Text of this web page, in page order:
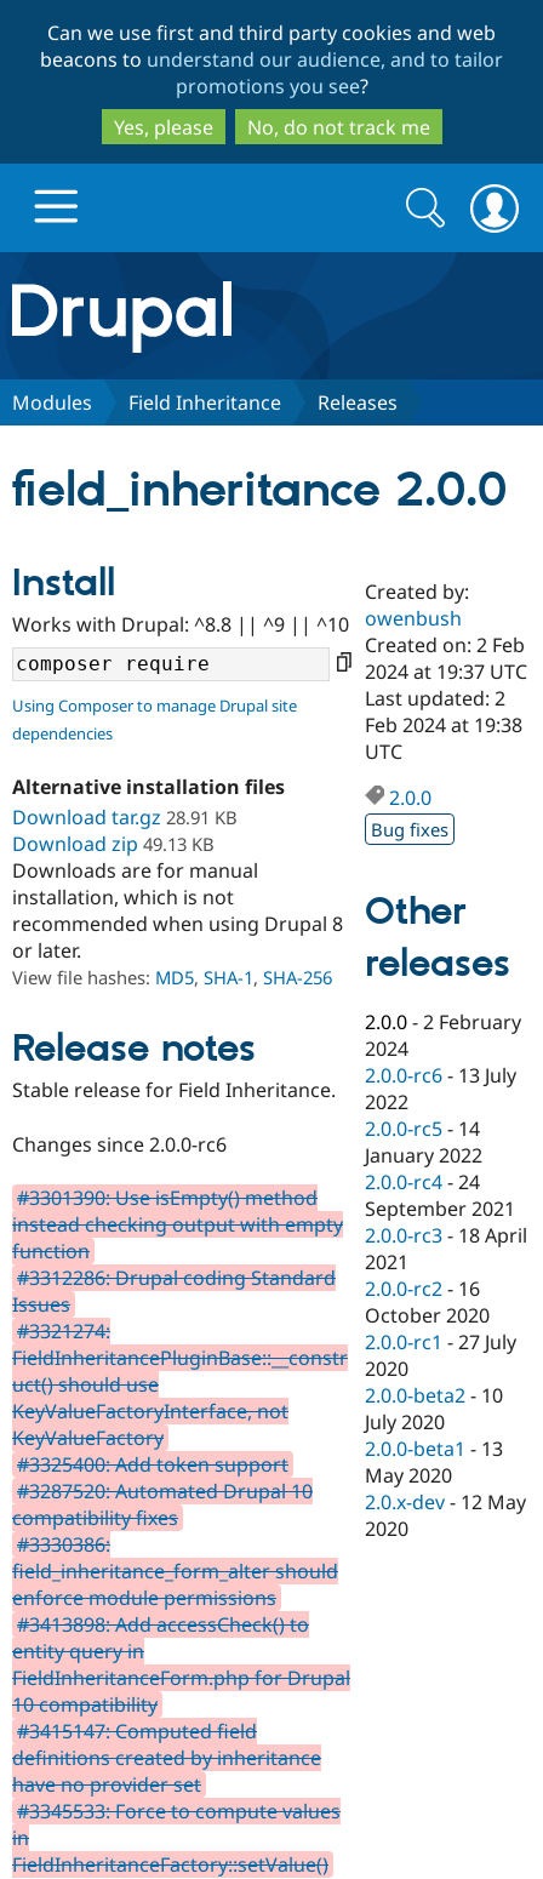
to
main
content
to
search
Can we use first and third party cookies and web
beacons to understand our audience, and to tailor
promotions you see?
Yes, please
No, do not track me
Drupal.org home
Discover Drupal
Drupal AI
Case
Government
Education
Drupal for
eCommerce
Drupal for
Drupal for
Drupal for
Drupal for
Drupal for
Getting
Guide
Drupal
Guide
API
Modules
Themes
Site
Find a
Certified
Become a
Certified
Find a
Provider
Find a
Find
Community
About the
Community
How to
Events
Jobs /
News &
Forum
Slack
Newsletters
Drupal
Support Drupal
Association
Become a
Become a
Become a
Sustaining
Drupal
Get Started
Try Drupal CMS
Search
form
Search
Modules Field Inheritance Releases
field_inheritance 2.0.0
Install
Works with Drupal: ^8.8 || ^9 || ^10
Using Composer to manage Drupal site
dependencies
Alternative installation files
Download tar.gz 28.91 KB
Download zip 49.13 KB
Downloads are for manual
installation, which is not
recommended when using Drupal 8
or later.
View file hashes: MD5, SHA-1, SHA-256
Release notes
Stable release for Field Inheritance.
Changes since 2.0.0-rc6
#3301390: Use isEmpty() method
instead checking output with empty
function
#3312286: Drupal coding Standard
Issues
#3321274:
FieldInheritancePluginBase::__constr
uct() should use
KeyValueFactoryInterface, not
KeyValueFactory
#3325400: Add token support
#3287520: Automated Drupal 10
compatibility fixes
#3330386:
field_inheritance_form_alter should
enforce module permissions
#3413898: Add accessCheck() to
entity query in
FieldInheritanceForm.php for Drupal
10 compatibility
#3415147: Computed field
definitions created by inheritance
have no provider set
#3345533: Force to compute values
in
FieldInheritanceFactory::setValue()
Created by:
owenbush
Created on: 2 Feb
2024 at 19:37 UTC
Last updated: 2
Feb 2024 at 19:38
UTC
2.0.0
Bug fixes
Other
releases
2.0.0 -2 February
2024
2.0.0-rc6 - 13 July
2022
2.0.0-rc5 - 14
January 2022
2.0.0-rc4 -24
September 2021
2.0.0-rc3 - 18 April
2021
2.0.0-rc2 - 16
October 2020
2.0.0-rc1 -27 July
2020
2.0.0-beta2 - 10
July 2020
2.0.0-beta1 - 13
May 2020
2.0.x-dev - 12 May
2020